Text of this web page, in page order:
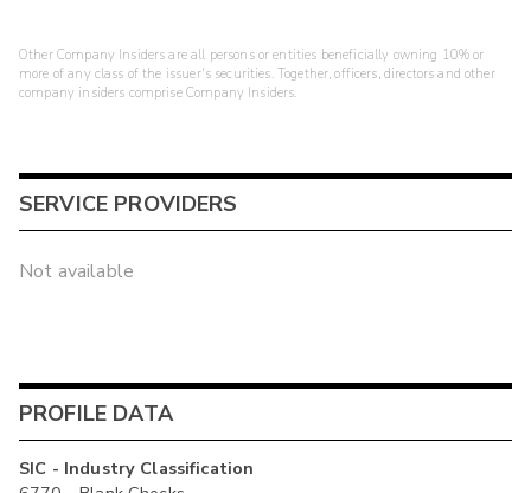
Other Company Insiders are all persons or entities beneficially owning 10% or
more of any class of the issuer's securities. Together, officers, directors and other
company insiders comprise Company Insiders.
SERVICE PROVIDERS
Not available
PROFILE DATA
SIC - Industry Classification